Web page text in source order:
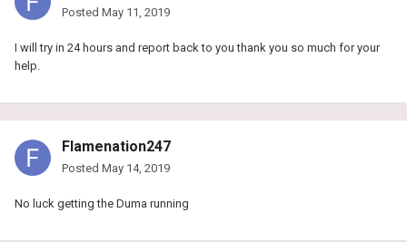
Posted May 11, 2019
I will try in 24 hours and report back to you thank you so much for your
help.
Flamenation247
Posted May 14, 2019
No luck getting the Duma running